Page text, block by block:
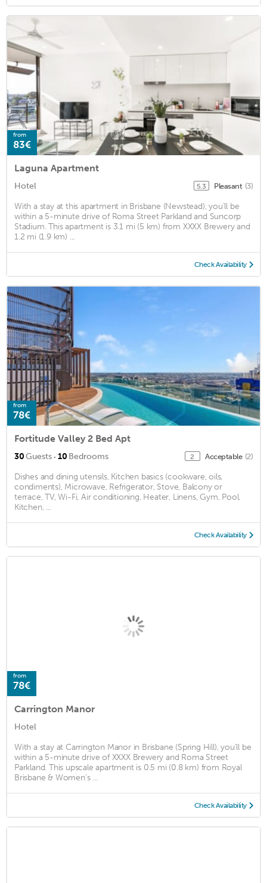
from
83€
Laguna Apartment
Hotel 5.3 Pleasant (3)
With a stay at this apartment in Brisbane (Newstead), you'll be
within a 5-minute drive of Roma Street Parkland and Suncorp
Stadium. This apartment is 3.1 mi (5 km) from XXXX Brewery and
1.2 mi (1.9 km) ...
Check Availability
from
78€
Fortitude Valley 2 Bed Apt
30Guests · 10 Bedrooms 2 Acceptable (2)
Dishes and dining utensils, Kitchen basics (cookware, oils,
condiments), Microwave, Refrigerator, Stove, Balcony or
terrace, TV, Wi-Fi, Air conditioning, Heater, Linens, Gym, Pool,
Kitchen, ...
Check Availability
from
78€
Carrington Manor
Hotel
With a stay at Carrington Manor in Brisbane (Spring Hill), you'll be
within a 5-minute drive of XXXX Brewery and Roma Street
Parkland. This upscale apartment is 0.5 mi (0.8 km) from Royal
Brisbane & Women's ...
Check Availability